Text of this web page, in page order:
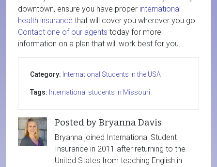
downtown, ensure you have proper international
health insurance that will cover you wherever you go.
Contact one of our agents today for more
information on a plan that will work best for you.
Category: International Students in the USA
Tags: International students in Missouri
Posted by Bryanna Davis
Bryanna joined International Student
Insurance in 2011 after returning to the
United States from teaching English in